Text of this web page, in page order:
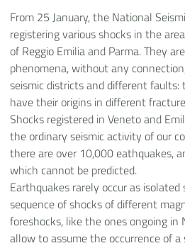
From 25 January, the National
registering various shocks in the
of Reggio Emilia and Parma. They
phenomena, without any
seismic districts and different faults:
have their origins in different
Shocks registered in Veneto and
the ordinary seismic activity of our
there are over 10,000 eathquakes,
which cannot be predicted.
Earthquakes rarely occur as
sequence of shocks of different
foreshocks, like the ones ongoing
allow to assume the occurrence of a